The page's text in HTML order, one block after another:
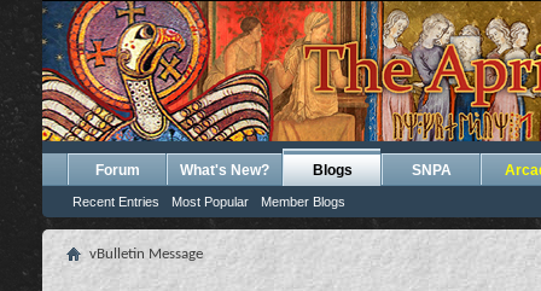
Forum What's New? Blogs
Recent Entries Most Popular Member Blogs
SNPA
vBulletin Message